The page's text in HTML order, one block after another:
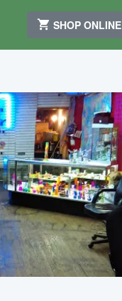
SHOP ONLINE